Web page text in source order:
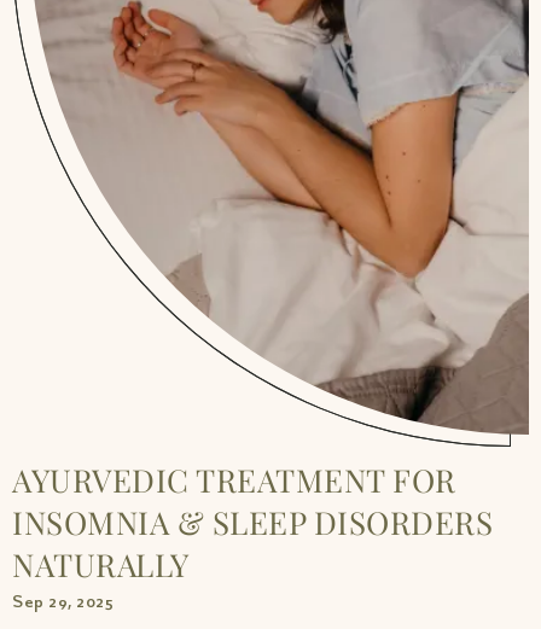
AYURVEDIC TREATMENT FOR
INSOMNIA & SLEEP DISORDERS
NATURALLY
Sep 29, 2025